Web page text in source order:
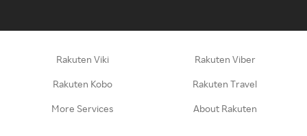
Rakuten Viki Rakuten Viber
Rakuten Kobo Rakuten Travel
More Services About Rakuten